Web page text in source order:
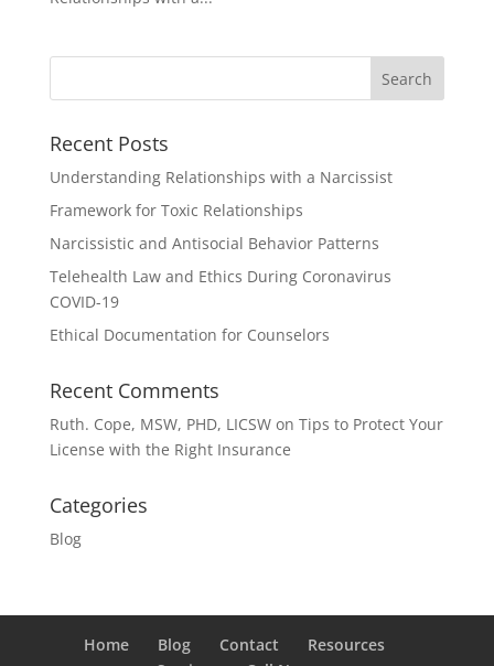
Recent Posts
Understanding Relationships with a Narcissist
Framework for Toxic Relationships
Narcissistic and Antisocial Behavior Patterns
Telehealth Law and Ethics During Coronavirus
COVID-19
Ethical Documentation for Counselors
Recent Comments
Ruth. Cope, MSW, PHD, LICSWon Tips to Protect Your
License with the Right Insurance
Categories
Blog
Home Blog Contact
Resources